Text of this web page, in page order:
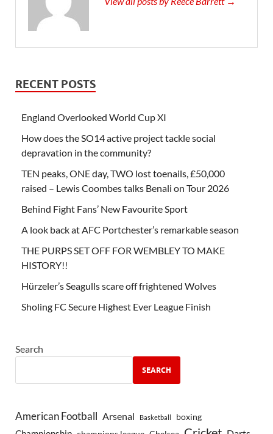
RECENT POSTS
England Overlooked World Cup XI
How does the SO14 active project tackle social
depravation in the community?
TEN peaks, ONE day, TWO lost toenails, £50,000
raised – Lewis Coombes talks Benali on Tour 2026
Behind Fight Fans’ New Favourite Sport
A look back at AFC Portchester’s remarkable season
THE PURPS SET OFF FOR WEMBLEY TO MAKE
HISTORY!!
Hürzeler’s Seagulls scare off frightened Wolves
Sholing FC Secure Highest Ever League Finish
Search
SEARCH
American Football Arsenal Basketball boxing